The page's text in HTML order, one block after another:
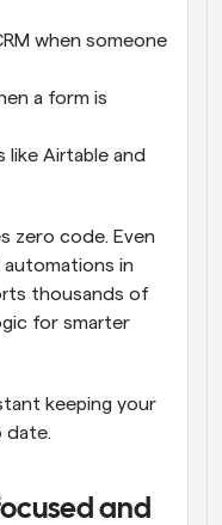
when someone
a form is
Airtable and
zero code. Even
in
thousands of
for smarter
keeping your
date.
and